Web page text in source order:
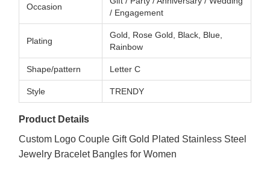
Occasion
/ Engagement
Plating
Gold, Rose Gold, Black, Blue,
Rainbow
Shape/pattern Letter C
Style TRENDY
Product Details
Custom Logo Couple Gift Gold Plated Stainless Steel
Jewelry Bracelet Bangles for Women